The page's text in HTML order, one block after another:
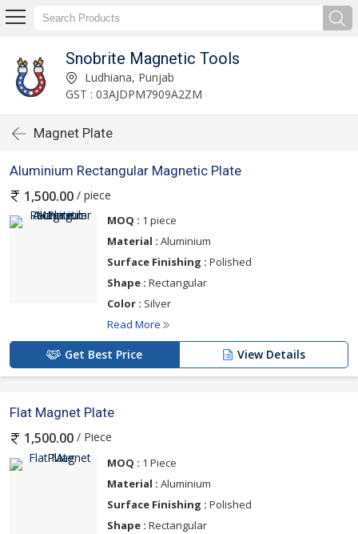
Snobrite Magnetic Tools
Ludhiana, Punjab
GST : 03AJDPM7909A2ZM
Magnet Plate
Aluminium Rectangular Magnetic Plate
1,500.00 / piece
MOQ : 1 piece
Material : Aluminium
Surface Finishing : Polished
Shape : Rectangular
Color : Silver
Read More
Get Best Price View Details
Flat Magnet Plate
1,500.00 / Piece
MOQ : 1 Piece
Material : Aluminium
Surface Finishing : Polished
Shape : Rectangular